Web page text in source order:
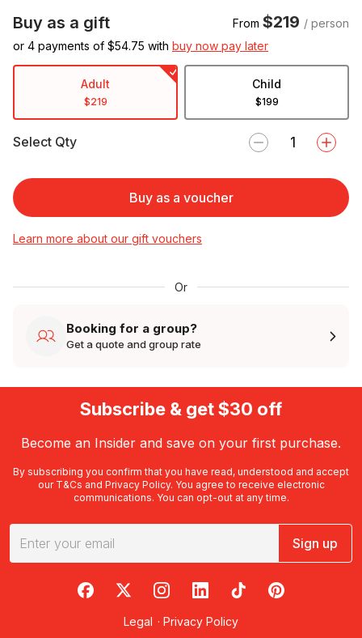
Buy as a gift From $219 / person
or 4 payments of $54.75 with buy now pay later
Adult
$219
Child
$199
Select Qty
Buy as a voucher
Learn more about our gift vouchers
Or
Booking for a group?
Get a quote and group rate
Subscribe & get $30 off
Become an Insider and save on your first purchase.
By subscribing you confirm that you have read, understood and accept
our T&Cs and Privacy Policy. You agree to receive electronic
communications. You can opt-out at any time.
Sign up
RedBalloon on Facebook
RedBalloon on X
RedBalloon on Instagram
RedBalloon on LinkedIn
RedBalloon on TikTok
RedBalloon on
Legal · Privacy Policy